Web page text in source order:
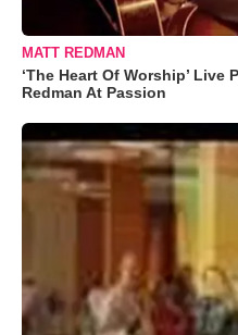
MATT REDMAN
‘The Heart Of Worship’ Live
Redman At Passion